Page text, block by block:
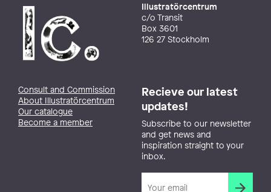
Illustratörcentrum
c/o Transit
Box 3601
126 27 Stockholm
Consult and Commission
About Illustratörcentrum
Our catalogue
Become a member
Recieve our latest
updates!
Subscribe to our newsletter
and get news and
inspiration straight to your
inbox.